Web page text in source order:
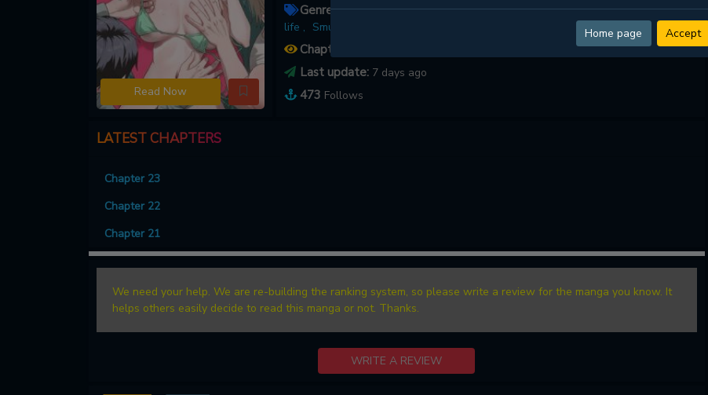
Read Now
Genres : Adult , Drama , Ecchi , Harem , Josei , Mature , Romance , School
life , Smut ,
Chapters:
Last update: 7 days ago
473 Follows
LATEST CHAPTERS
Chapter 23
Chapter 22
Chapter 21
We need your help. We are re-building the ranking system, so please write a review for the manga you know. It
helps others easily decide to read this manga or not. Thanks.
WRITE A REVIEW
Home page Accept